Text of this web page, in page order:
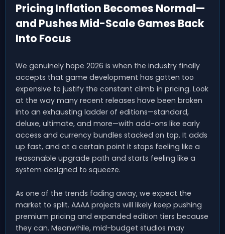
Pricing Inflation Becomes Normal—
and Pushes Mid-Scale Games Back
Into Focus
We genuinely hope 2026 is when the industry finally
accepts that game development has gotten too
expensive to justify the constant climb in pricing. Look
at the way many recent releases have been broken
into an exhausting ladder of editions—standard,
deluxe, ultimate, and more—with add-ons like early
access and currency bundles stacked on top. It adds
up fast, and at a certain point it stops feeling like a
reasonable upgrade path and starts feeling like a
system designed to squeeze.
As one of the trends fading away, we expect the
market to split. AAAA projects will likely keep pushing
premium pricing and expanded edition tiers because
they can. Meanwhile, mid-budget studios may